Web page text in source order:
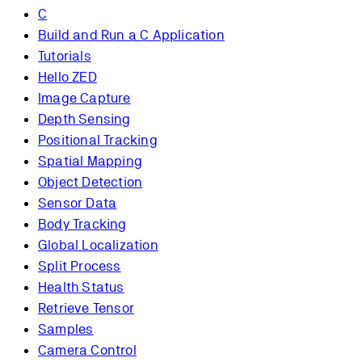
C
Build and Run a C Application
Tutorials
Hello ZED
Image Capture
Depth Sensing
Positional Tracking
Spatial Mapping
Object Detection
Sensor Data
Body Tracking
Global Localization
Split Process
Health Status
Retrieve Tensor
Samples
Camera Control